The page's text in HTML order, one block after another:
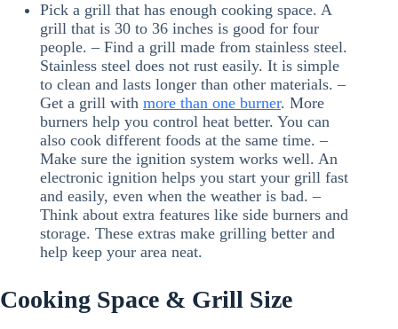
Pick a grill that has enough cooking space. A
grill that is 30 to 36 inches is good for four
people. – Find a grill made from stainless steel.
Stainless steel does not rust easily. It is simple
to clean and lasts longer than other materials. –
Get a grill with more than one burner. More
burners help you control heat better. You can
also cook different foods at the same time. –
Make sure the ignition system works well. An
electronic ignition helps you start your grill fast
and easily, even when the weather is bad. –
Think about extra features like side burners and
storage. These extras make grilling better and
help keep your area neat.
Cooking Space & Grill Size